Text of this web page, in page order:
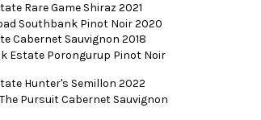
Rare Game Shiraz 2021
Southbank Pinot Noir 2020
Cabernet Sauvignon 2018
Estate Porongurup Pinot Noir
Hunter's Semillon 2022
Pursuit Cabernet Sauvignon